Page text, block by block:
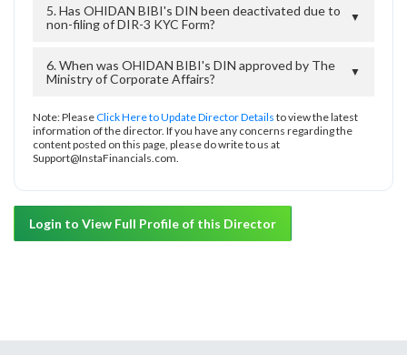
5. Has OHIDAN BIBI's DIN been deactivated due to
non-filing of DIR-3 KYC Form?
▼
6. When was OHIDAN BIBI's DIN approved by The
Ministry of Corporate Affairs?
▼
Note: PleaseClick Here to Update Director Details to view the latest
information of the director. If you have any concerns regarding the
content posted on this page, please do write to us at
Support@InstaFinancials.com.
Login to View Full Profile of this Director